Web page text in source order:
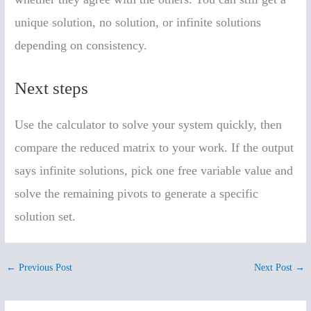
unique solution, no solution, or infinite solutions
depending on consistency.
Next steps
Use the calculator to solve your system quickly, then
compare the reduced matrix to your work. If the output
says infinite solutions, pick one free variable value and
solve the remaining pivots to generate a specific
solution set.
← Previous Post Next Post →